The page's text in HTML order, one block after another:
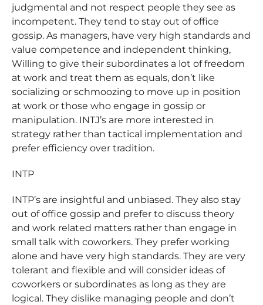
judgmental and not respect people they see as
incompetent. They tend to stay out of office
gossip. As managers, have very high standards and
value competence and independent thinking,
Willing to give their subordinates a lot of freedom
at work and treat them as equals, don’t like
socializing or schmoozing to move up in position
at work or those who engage in gossip or
manipulation. INTJ’s are more interested in
strategy rather than tactical implementation and
prefer efficiency over tradition.
INTP
INTP’s are insightful and unbiased. They also stay
out of office gossip and prefer to discuss theory
and work related matters rather than engage in
small talk with coworkers. They prefer working
alone and have very high standards. They are very
tolerant and flexible and will consider ideas of
coworkers or subordinates as long as they are
logical. They dislike managing people and don’t